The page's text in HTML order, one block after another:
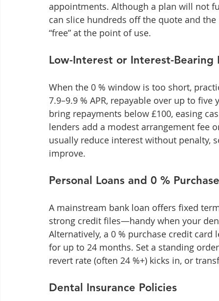
appointments. Although a plan will not
can slice hundreds off the quote and
“free” at the point of use.
Low-Interest or Interest-Bearing
When the 0 % window is too short,
7.9–9.9 % APR, repayable over up to
bring repayments below £100, easing
lenders add a modest arrangement fee
usually reduce interest without penalty,
improve.
Personal Loans and 0 %
A mainstream bank loan offers fixed
strong credit files—handy when your
Alternatively, a 0 % purchase credit
for up to 24 months. Set a standing
revert rate (often 24 %+) kicks in, or
Dental Insurance Policies